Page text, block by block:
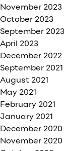
November 2023
October 2023
September 2023
April 2023
December 2022
September 2021
August 2021
May 2021
February 2021
January 2021
December 2020
November 2020